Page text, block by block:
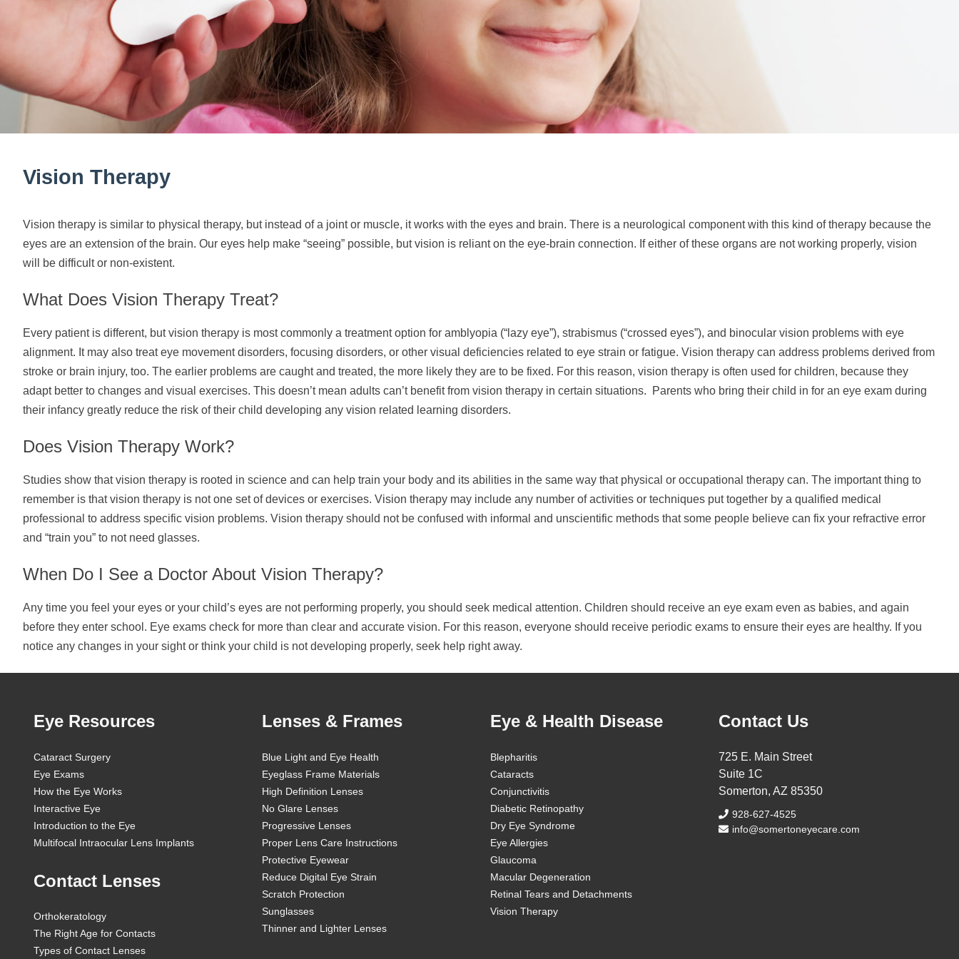
Vision Therapy
Vision therapy is similar to physical therapy, but instead of a joint or muscle, it works with the eyes and brain. There is a neurological component with this kind of therapy because the
eyes are an extension of the brain. Our eyes help make “seeing” possible, but vision is reliant on the eye-brain connection. If either of these organs are not working properly, vision
will be difficult or non-existent.
What Does Vision Therapy Treat?
Every patient is different, but vision therapy is most commonly a treatment option for amblyopia (“lazy eye”), strabismus (“crossed eyes”), and binocular vision problems with eye
alignment. It may also treat eye movement disorders, focusing disorders, or other visual deficiencies related to eye strain or fatigue. Vision therapy can address problems derived from
stroke or brain injury, too. The earlier problems are caught and treated, the more likely they are to be fixed. For this reason, vision therapy is often used for children, because they
adapt better to changes and visual exercises. This doesn’t mean adults can’t benefit from vision therapy in certain situations. Parents who bring their child in for an eye exam during
their infancy greatly reduce the risk of their child developing any vision related learning disorders.
Does Vision Therapy Work?
Studies show that vision therapy is rooted in science and can help train your body and its abilities in the same way that physical or occupational therapy can. The important thing to
remember is that vision therapy is not one set of devices or exercises. Vision therapy may include any number of activities or techniques put together by a qualified medical
professional to address specific vision problems. Vision therapy should not be confused with informal and unscientific methods that some people believe can fix your refractive error
and “train you” to not need glasses.
When Do I See a Doctor About Vision Therapy?
Any time you feel your eyes or your child’s eyes are not performing properly, you should seek medical attention. Children should receive an eye exam even as babies, and again
before they enter school. Eye exams check for more than clear and accurate vision. For this reason, everyone should receive periodic exams to ensure their eyes are healthy. If you
notice any changes in your sight or think your child is not developing properly, seek help right away.
Eye Resources
Cataract Surgery
Eye Exams
How the Eye Works
Interactive Eye
Introduction to the Eye
Multifocal Intraocular Lens Implants
Contact Lenses
Orthokeratology
The Right Age for Contacts
Types of Contact Lenses
Lenses & Frames
Blue Light and Eye Health
Eyeglass Frame Materials
High Definition Lenses
No Glare Lenses
Progressive Lenses
Proper Lens Care Instructions
Protective Eyewear
Reduce Digital Eye Strain
Scratch Protection
Sunglasses
Thinner and Lighter Lenses
Eye & Health Disease
Blepharitis
Cataracts
Conjunctivitis
Diabetic Retinopathy
Dry Eye Syndrome
Eye Allergies
Glaucoma
Macular Degeneration
Retinal Tears and Detachments
Vision Therapy
Contact Us
725 E. Main Street
Suite 1C
Somerton, AZ 85350
928-627-4525
info@somertoneyecare.com